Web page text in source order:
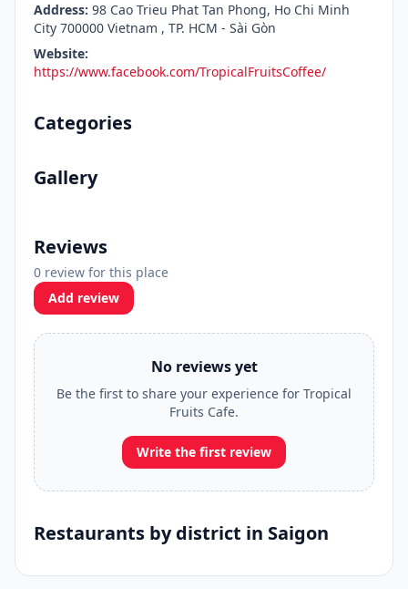
Address: 98 Cao Trieu Phat Tan Phong, Ho Chi Minh
City 700000 Vietnam , TP. HCM - Sài Gòn
Website:
https://www.facebook.com/TropicalFruitsCoffee/
Categories
Gallery
Reviews
0 review for this place
Add review
No reviews yet
Be the first to share your experience for Tropical
Fruits Cafe.
Write the first review
Restaurants by district in Saigon